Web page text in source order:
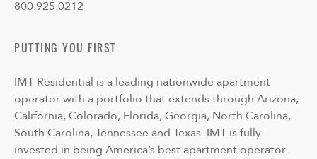
800.925.0212
PUTTING YOU FIRST
IMT Residential is a leading nationwide apartment
operator with a portfolio that extends through Arizona,
California, Colorado, Florida, Georgia, North Carolina,
South Carolina, Tennessee and Texas. IMT is fully
invested in being America’s best apartment operator.